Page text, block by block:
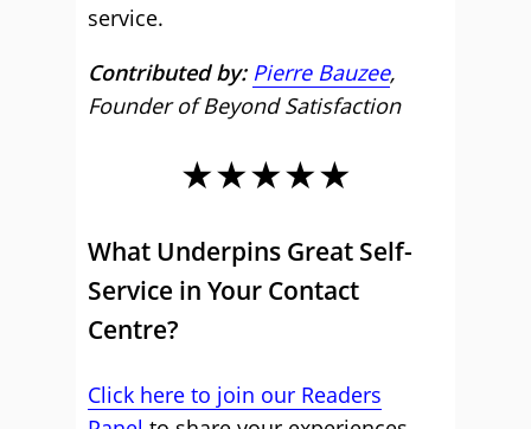
service.
Contributed by: Pierre Bauzee,
Founder of Beyond Satisfaction
★★★★★
What Underpins Great Self-
Service in Your Contact
Centre?
Click here to join our Readers